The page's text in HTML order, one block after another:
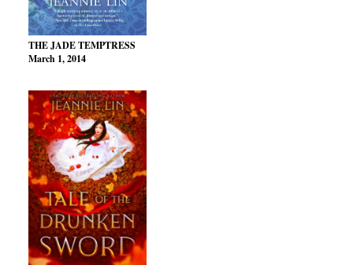
THE JADE TEMPTRESS
March 1, 2014